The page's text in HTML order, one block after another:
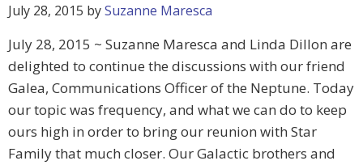
July 28, 2015 bySuzanne Maresca
July 28, 2015 ~ Suzanne Maresca and Linda Dillon are
delighted to continue the discussions with our friend
Galea, Communications Officer of the Neptune. Today
our topic was frequency, and what we can do to keep
ours high in order to bring our reunion with Star
Family that much closer. Our Galactic brothers and